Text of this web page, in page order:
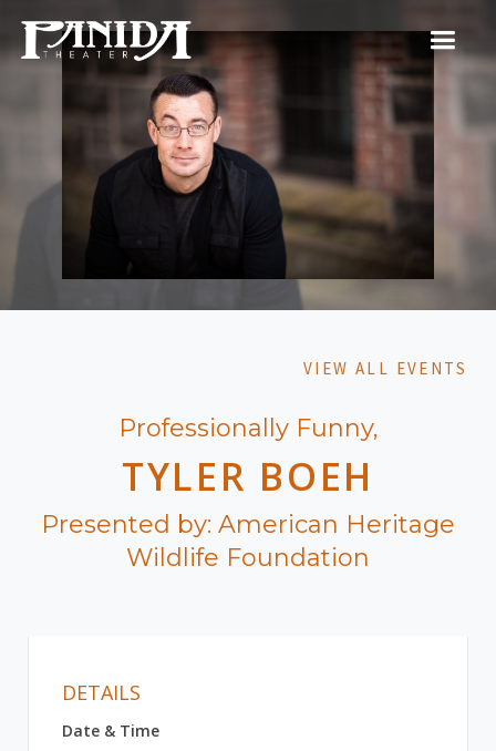
VIEW ALL EVENTS
Professionally Funny,
TYLER BOEH
Presented by: American Heritage
Wildlife Foundation
DETAILS
Date & Time